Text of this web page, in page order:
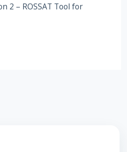
2 – ROSSAT Tool for